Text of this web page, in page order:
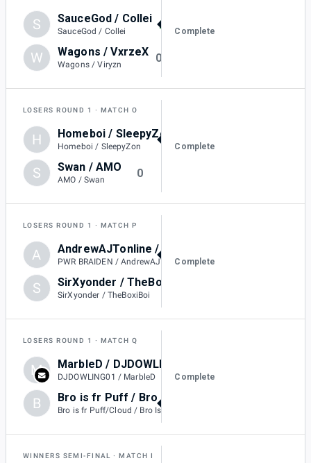
S SauceGod / Collei
SauceGod / Collei
2
W Wagons / VxrzeX
Wagons / Viryzn
0
Complete
LOSERS ROUND 1 MATCH O
H Homeboi / SleepyZon
Homeboi / SleepyZon
S Swan / AMO
AMO / Swan
0
Complete
LOSERS ROUND 1 MATCH P
A PWR BRAIDEN / AndrewAJTonline
-
S SirXyonder / TheBoxiBoi
SirXyonder / TheBoxiBoi
Complete
LOSERS ROUND 1 MATCH Q
M MarbleD / DJDOWLING01
DJDOWLING01 / MarbleD
1
B Bro is fr Puff/Cloud / Bro Is Fr Mario
Complete
WINNERS SEMI-FINAL MATCH I